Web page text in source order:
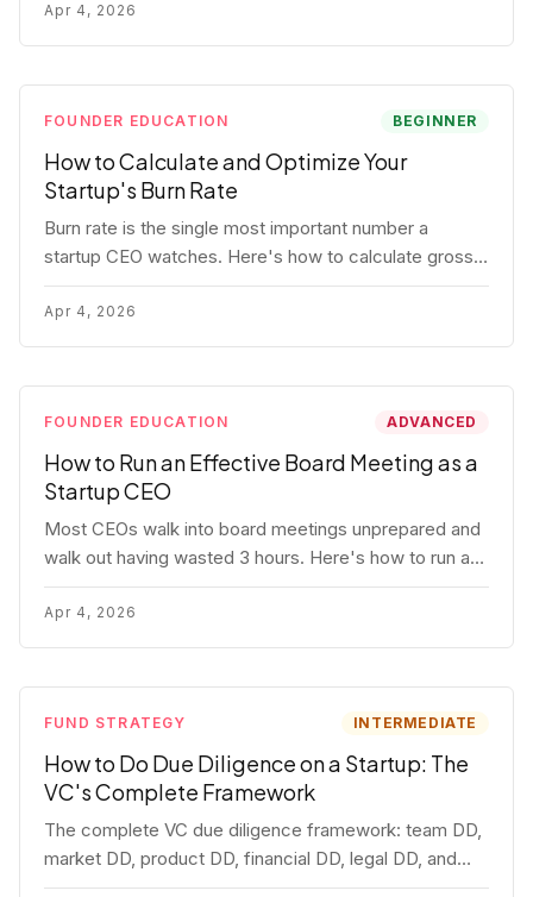
vesting schedules, and tax implications.
Apr 4, 2026
FOUNDER EDUCATION BEGINNER
How to Calculate and Optimize Your
Startup's Burn Rate
Burn rate is the single most important number a
startup CEO watches. Here's how to calculate gross
and net burn, model runway, and know when you're in
trouble before your investor does.
Apr 4, 2026
FOUNDER EDUCATION ADVANCED
How to Run an Effective Board Meeting as a
Startup CEO
Most CEOs walk into board meetings unprepared and
walk out having wasted 3 hours. Here's how to run a
board meeting that drives decisions, builds trust, and
actually helps your company.
Apr 4, 2026
FUND STRATEGY INTERMEDIATE
How to Do Due Diligence on a Startup: The
VC's Complete Framework
The complete VC due diligence framework: team DD,
market DD, product DD, financial DD, legal DD, and
customer interviews. With red flags and deal-breakers